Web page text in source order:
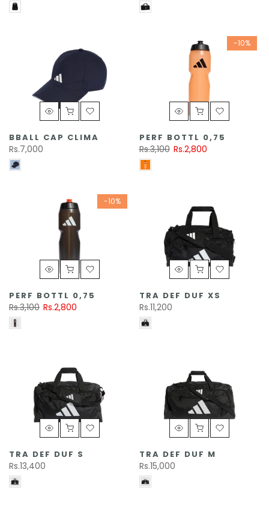
BBALL CAP CLIMA
Rs.7,000
-10%
PERF BOTTL 0,75
Rs.3,100 Rs.2,800
-10%
PERF BOTTL 0,75
Rs.3,100 Rs.2,800
TRA DEF DUF XS
Rs.11,200
TRA DEF DUF S
Rs.13,400
TRA DEF DUF M
Rs.15,000